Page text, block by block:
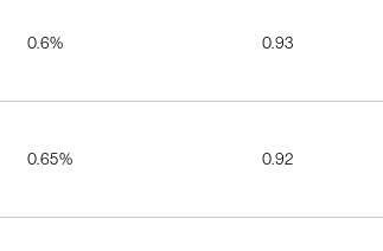
0.6% 0.93
0.65% 0.92